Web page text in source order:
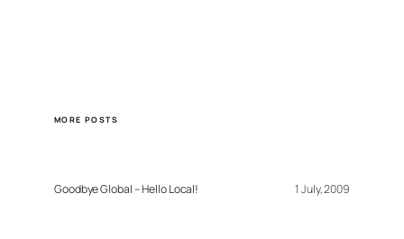
MORE POSTS
Goodbye Global – Hello Local! 1 July, 2009